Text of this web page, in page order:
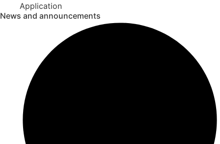
Application
News and announcements